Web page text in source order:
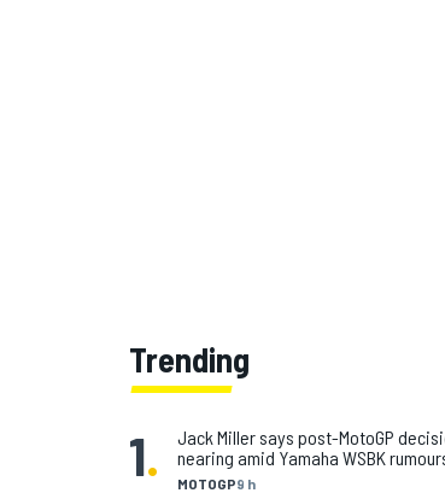
Trending
1. MOTOGP9 h
Jack Miller says post-MotoGP
nearing amid Yamaha WSBK